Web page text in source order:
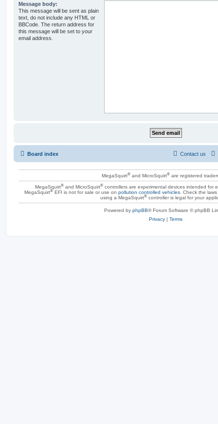
Message body:
This message will be sent as plain
text, do not include any HTML or
BBCode. The return address for
this message will be set to your
email address.
Board index Contact us
MegaSquirt®and MicroSquirt®are registered
MegaSquirt® and MicroSquirt® controllers are experimental devices intended for
MegaSquirt®EFI is not for sale or use on pollution controlled vehicles. Check the
using a MegaSquirt®controller is legal for your
Powered by phpBB® Forum Software © phpBB
Privacy | Terms